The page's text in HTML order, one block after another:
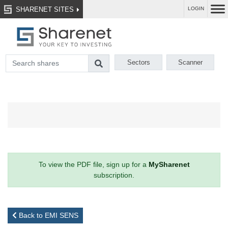
SHARENET SITES LOGIN
Sectors Scanner
To view the PDF file, sign up for a MySharenet
subscription.
Back to EMI SENS